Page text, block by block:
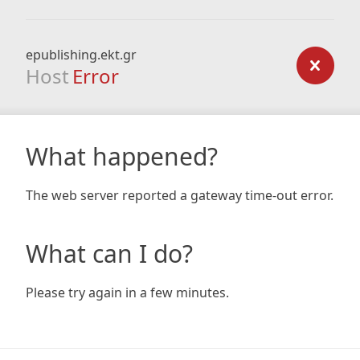
epublishing.ekt.gr
Host Error
What happened?
The web server reported a gateway time-out error.
What can I do?
Please try again in a few minutes.